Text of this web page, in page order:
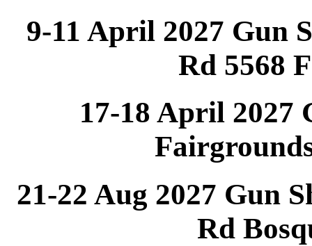
9-11 April 2027 Gun
Rd 5568
17-18 April 2027
21-22 Aug 2027 Gun
Rd